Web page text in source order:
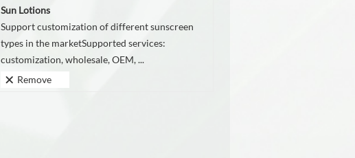
Sun Lotions
Support customization of different sunscreen
types in the marketSupported services:
customization, wholesale, OEM, ...
Remove